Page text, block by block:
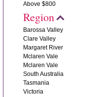
Above $800
Region
Barossa Valley
Clare Valley
Margaret River
Mclaren Vale
Mclaren Vale
South Australia
Tasmania
Victoria